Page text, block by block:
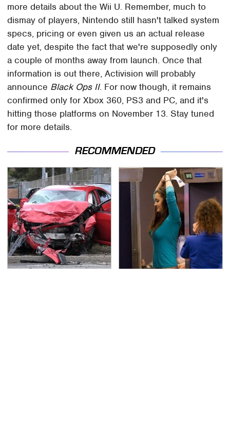
more details about the Wii U. Remember, much to
dismay of players, Nintendo still hasn't talked system
specs, pricing or even given us an actual release
date yet, despite the fact that we're supposedly only
a couple of months away from launch. Once that
information is out there, Activision will probably
announce Black Ops II. For now though, it remains
confirmed only for Xbox 360, PS3 and PC, and it's
hitting those platforms on November 13. Stay tuned
for more details.
RECOMMENDED